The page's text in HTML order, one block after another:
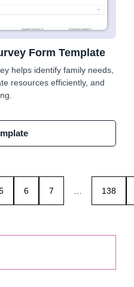
Form Template
helps identify family needs,
resources efficiently, and
6 7 138